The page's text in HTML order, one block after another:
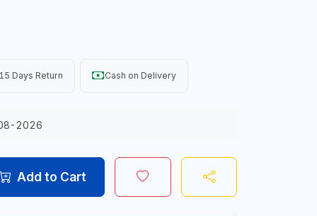
15 Days Return Cash on Delivery
2026
Add to Cart